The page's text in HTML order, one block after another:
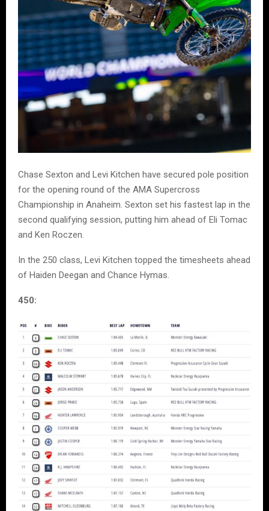
Chase Sexton and Levi Kitchen have secured pole position
for the opening round of the AMA Supercross
Championship in Anaheim. Sexton set his fastest lap in the
second qualifying session, putting him ahead of Eli Tomac
and Ken Roczen.
In the 250 class, Levi Kitchen topped the timesheets ahead
of Haiden Deegan and Chance Hymas.
450: